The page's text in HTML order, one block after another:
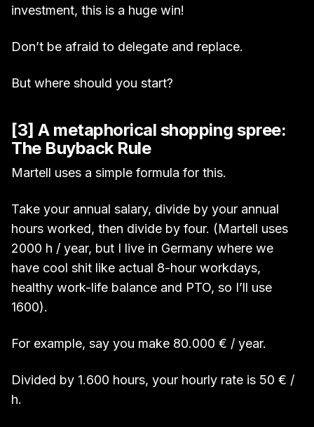
investment, this is a huge win!
Don’t be afraid to delegate and replace.
But where should you start?
[3] A metaphorical shopping spree:
The Buyback Rule
Martell uses a simple formula for this.
Take your annual salary, divide by your annual
hours worked, then divide by four. (Martell uses
2000 h / year, but I live in Germany where we
have cool shit like actual 8-hour workdays,
healthy work-life balance and PTO, so I’ll use
1600).
For example, say you make 80.000 € / year.
Divided by 1.600 hours, your hourly rate is 50 € /
h.